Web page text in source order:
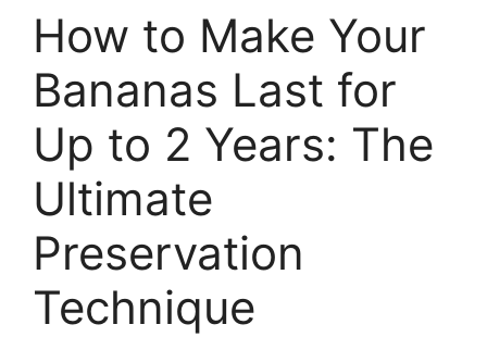
How to Make Your
Bananas Last for
Up to 2 Years: The
Ultimate
Preservation
Technique